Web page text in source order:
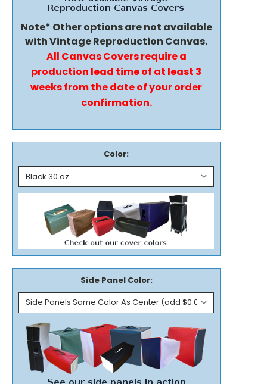
Note* Other options are not available
with Vintage Reproduction Canvas.
All Canvas Covers require a
production lead time of at least 3
weeks from the date of your order
confirmation.
Color:
Side Panel Color: